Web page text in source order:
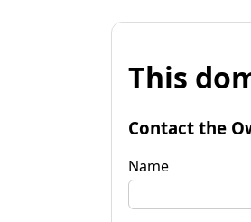
This
Contact the
Name